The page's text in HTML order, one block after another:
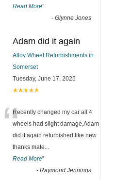
Read More”
- Glynne Jones
Adam did it again
Alloy Wheel Refurbishments in
Somerset
Tuesday, June 17, 2025
★★★★★
“Recently changed my car all 4
wheels had slight damage,Adam
did it again refurbished like new
thanks mate...
Read More”
- Raymond Jennings